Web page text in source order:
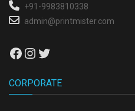
+91-9983810338
admin@printmister.com
Facebook
Instagram
Twitter
CORPORATE